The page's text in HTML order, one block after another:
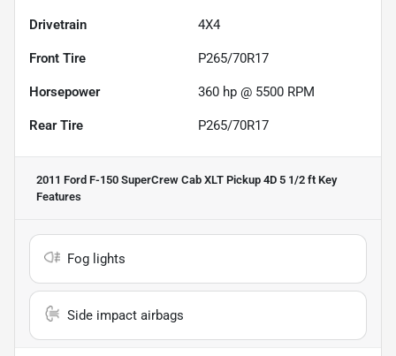
Drivetrain 4X4
Front Tire P265/70R17
Horsepower 360 hp @ 5500 RPM
Rear Tire P265/70R17
2011 Ford F-150 SuperCrew Cab XLT Pickup 4D 5 1/2 ft Key
Features
Fog lights
Side impact airbags